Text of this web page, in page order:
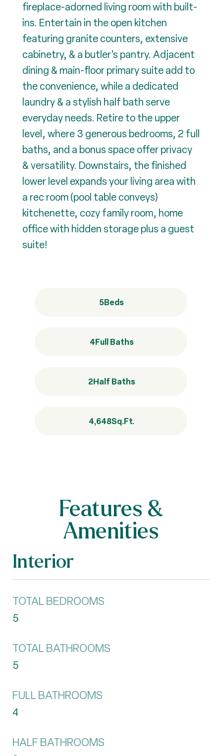
fireplace-adorned living room with built-
ins. Entertain in the open kitchen
featuring granite counters, extensive
cabinetry, & a butler's pantry. Adjacent
dining & main-floor primary suite add to
the convenience, while a dedicated
laundry & a stylish half bath serve
everyday needs. Retire to the upper
level, where 3 generous bedrooms, 2 full
baths, and a bonus space offer privacy
& versatility. Downstairs, the finished
lower level expands your living area with
a rec room (pool table conveys)
kitchenette, cozy family room, home
office with hidden storage plus a guest
suite!
5Beds
4Full Baths
2Half Baths
4,648Sq.Ft.
Features &
Amenities
Interior
TOTAL BEDROOMS
5
TOTAL BATHROOMS
5
FULL BATHROOMS
4
HALF BATHROOMS